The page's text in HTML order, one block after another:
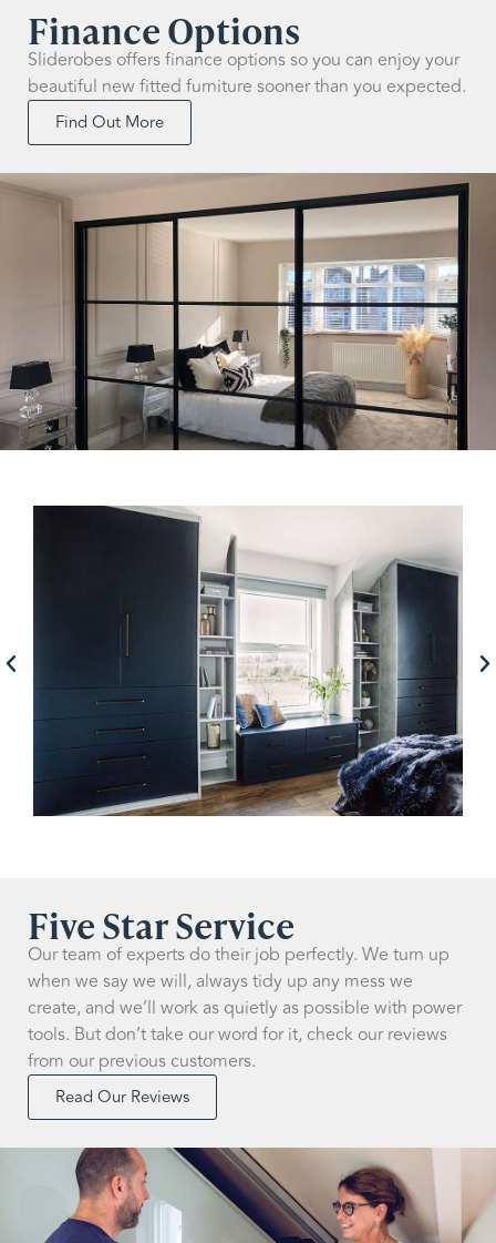
Finance Options
Sliderobes offers finance options so you can enjoy your
beautiful new fitted furniture sooner than you expected.
Find Out More
Five Star Service
Our team of experts do their job perfectly. We turn up
when we say we will, always tidy up any mess we
create, and we’ll work as quietly as possible with power
tools. But don’t take our word for it, check our reviews
from our previous customers.
Read Our Reviews